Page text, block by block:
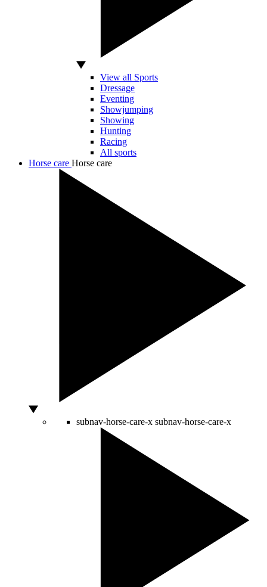
View all Sports
Dressage
Eventing
Showjumping
Showing
Hunting
Racing
All sports
Horse care Horse care
subnav-horse-care-x subnav-horse-care-x